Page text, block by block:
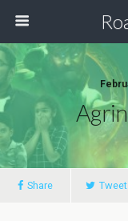
Share Tweet